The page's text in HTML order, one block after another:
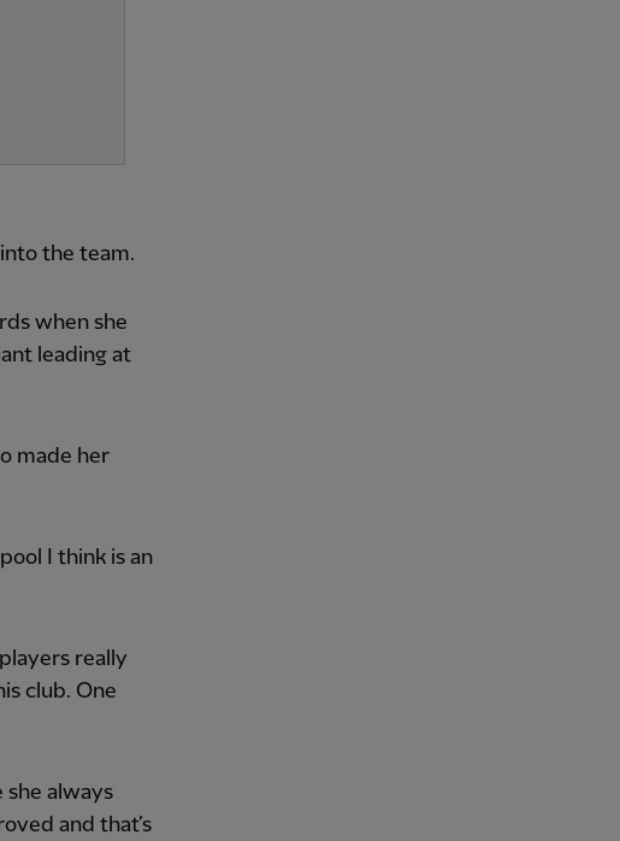
the team.
when she
leading at
made her
I think is an
really
club. One
she always
and that’s